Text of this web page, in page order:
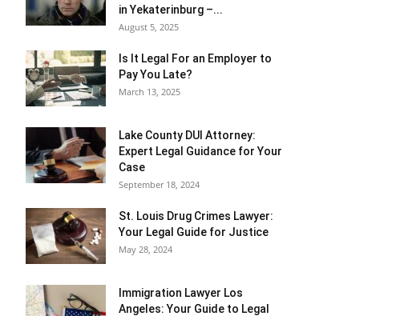
in Yekaterinburg –...
August 5, 2025
Is It Legal For an Employer to
Pay You Late?
March 13, 2025
Lake County DUI Attorney:
Expert Legal Guidance for Your
Case
September 18, 2024
St. Louis Drug Crimes Lawyer:
Your Legal Guide for Justice
May 28, 2024
Immigration Lawyer Los
Angeles: Your Guide to Legal